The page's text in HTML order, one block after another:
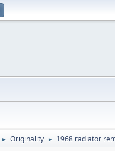
► Originality ► 1968 radiator